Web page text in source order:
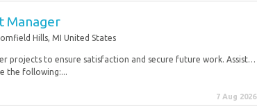
Manager
Hills, MI United States
projects to ensure satisfaction and secure future work. Assist…
the following:...
7 Aug 2026